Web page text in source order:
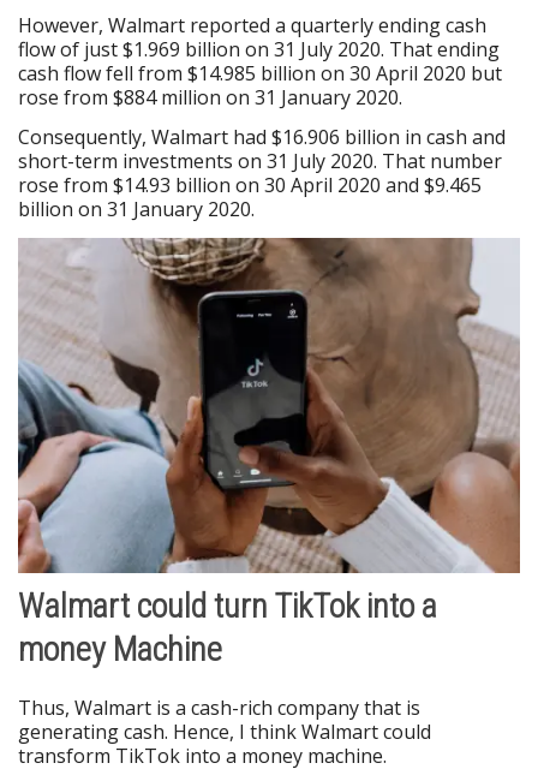
However, Walmart reported a quarterly ending cash
flow of just $1.969 billion on 31 July 2020. That ending
cash flow fell from $14.985 billion on 30 April 2020 but
rose from $884 million on 31 January 2020.
Consequently, Walmart had $16.906 billion in cash and
short-term investments on 31 July 2020. That number
rose from $14.93 billion on 30 April 2020 and $9.465
billion on 31 January 2020.
Walmart could turn TikTok into a
money Machine
Thus, Walmart is a cash-rich company that is
generating cash. Hence, I think Walmart could
transform TikTok into a money machine.